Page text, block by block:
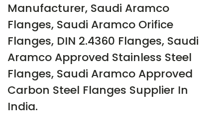
Manufacturer, Saudi Aramco
Flanges, Saudi Aramco Orifice
Flanges, DIN 2.4360 Flanges, Saudi
Aramco Approved Stainless Steel
Flanges, Saudi Aramco Approved
Carbon Steel Flanges Supplier In
India.